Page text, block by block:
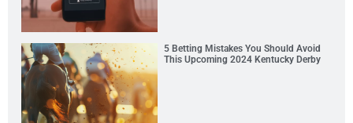
5 Betting Mistakes You Should Avoid
This Upcoming 2024 Kentucky Derby